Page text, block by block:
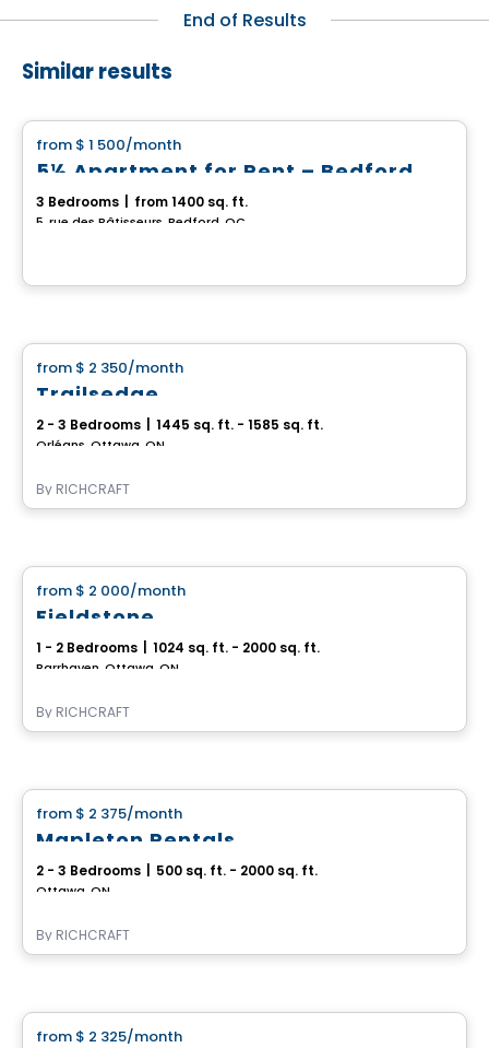
End of Results
Similar results
from $ 1 500/month
5½ Apartment for Rent – Bedford
3 Bedrooms from 1400 sq. ft.
5, rue des Bâtisseurs, Bedford, QC
from $ 2 350/month
Trailsedge
2 - 3 Bedrooms 1445 sq. ft. - 1585 sq. ft.
Orléans, Ottawa, ON
By RICHCRAFT
from $ 2 000/month
Fieldstone
1 - 2 Bedrooms 1024 sq. ft. - 2000 sq. ft.
Barrhaven, Ottawa, ON
By RICHCRAFT
from $ 2 375/month
Mapleton Rentals
2 - 3 Bedrooms 500 sq. ft. - 2000 sq. ft.
Ottawa, ON
By RICHCRAFT
from $ 2 325/month